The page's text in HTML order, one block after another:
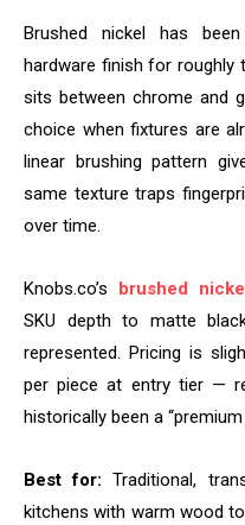
Brushed nickel has
hardware finish for roughly
sits between chrome and
choice when fixtures are
linear brushing pattern
same texture traps
over time.
Knobs.co’s brushed
SKU depth to matte
represented. Pricing is
per piece at entry tier —
historically been a
Best for: Traditional,
kitchens with warm wood